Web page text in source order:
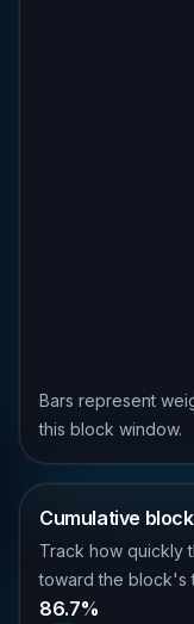
Bars represent
this block window.
Cumulative
Track how quickly
toward the block's
86.7%